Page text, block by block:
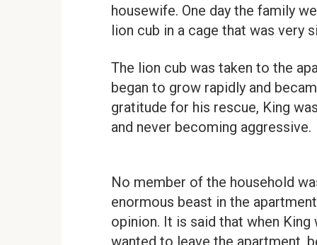
housewife. One day the family
lion cub in a cage that was very
The lion cub was taken to the
began to grow rapidly and
gratitude for his rescue, King
and never becoming aggressive.
No member of the household
enormous beast in the
opinion. It is said that when
wanted to leave the apartment,